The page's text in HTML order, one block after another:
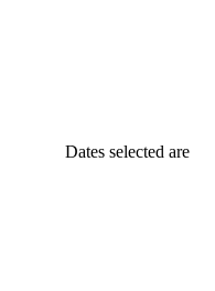
Dates selected are